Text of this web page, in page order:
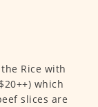
Rice with
which
slices are